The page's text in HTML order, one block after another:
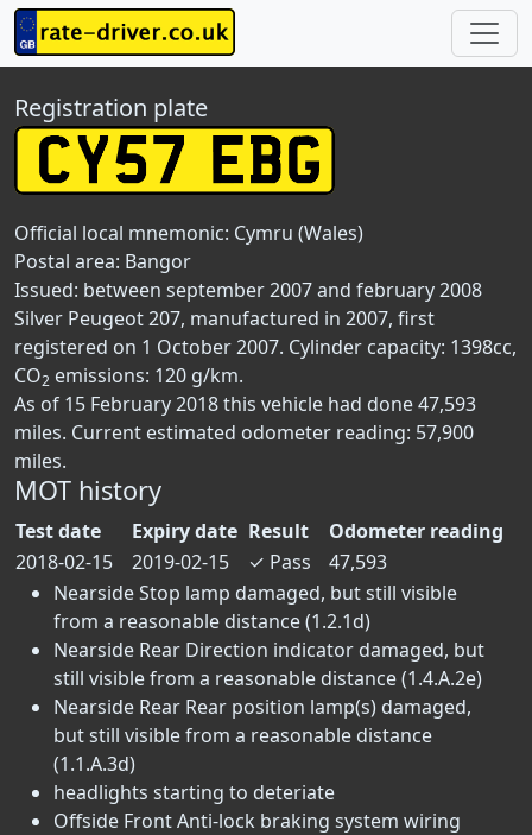
Registration plate
Official local mnemonic: Cymru (Wales)
Postal area: Bangor
Issued: between september 2007 and february 2008
Silver Peugeot 207, manufactured in 2007, first
registered on 1 October 2007. Cylinder capacity: 1398cc,
CO2 emissions: 120 g/km.
As of 15 February 2018 this vehicle had done 47,593
miles. Current estimated odometer reading: 57,900
miles.
MOT history
Test date Expiry date Result
Odometer reading
2018-02-15
2019-02-15 ✓ Pass
47,593
Nearside Stop lamp damaged, but still visible
from a reasonable distance (1.2.1d)
Nearside Rear Direction indicator damaged, but
still visible from a reasonable distance (1.4.A.2e)
Nearside Rear Rear position lamp(s) damaged,
but still visible from a reasonable distance
(1.1.A.3d)
headlights starting to deteriate
Offside Front Anti-lock braking system wiring